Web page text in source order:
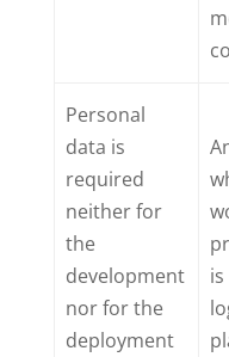
Personal
data is
required
neither for
the
development
nor for the
deployment